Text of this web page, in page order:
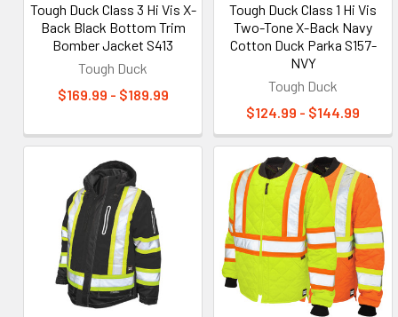
Tough Duck Class 3 Hi Vis X-
Back Black Bottom Trim
Bomber Jacket S413
Tough Duck
$169.99 - $189.99
Tough Duck Class 1 Hi Vis
Two-Tone X-Back Navy
Cotton Duck Parka S157-
NVY
Tough Duck
$124.99 - $144.99